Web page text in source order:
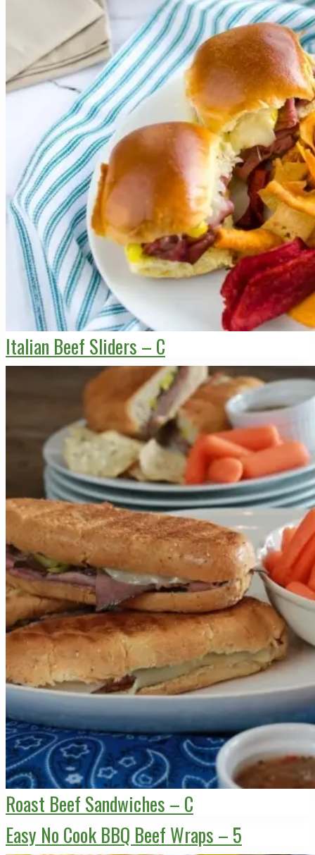
Italian Beef Sliders – C
Roast Beef Sandwiches – C
Easy No Cook BBQ Beef Wraps – 5